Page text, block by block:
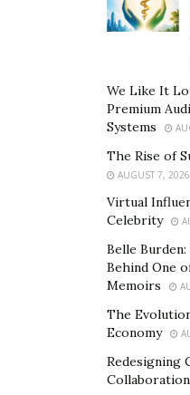
resources, and time.
decisions to precise
strategies align with
productivity, enhancing
Applications of Causal
Causal AI continues
and-effect relationships,
Notes Frost, “A causal
sectors, from reducing
improving patient
Causal AI improves
We Like It
Premium
Systems
The Rise of
AUGUST 7, 2026
Virtual
Celebrity
Belle
Behind One
Memoirs
The
Economy
Redesigning
Collaboration